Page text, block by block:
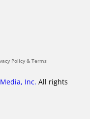
Policy & Terms
Inc. All rights